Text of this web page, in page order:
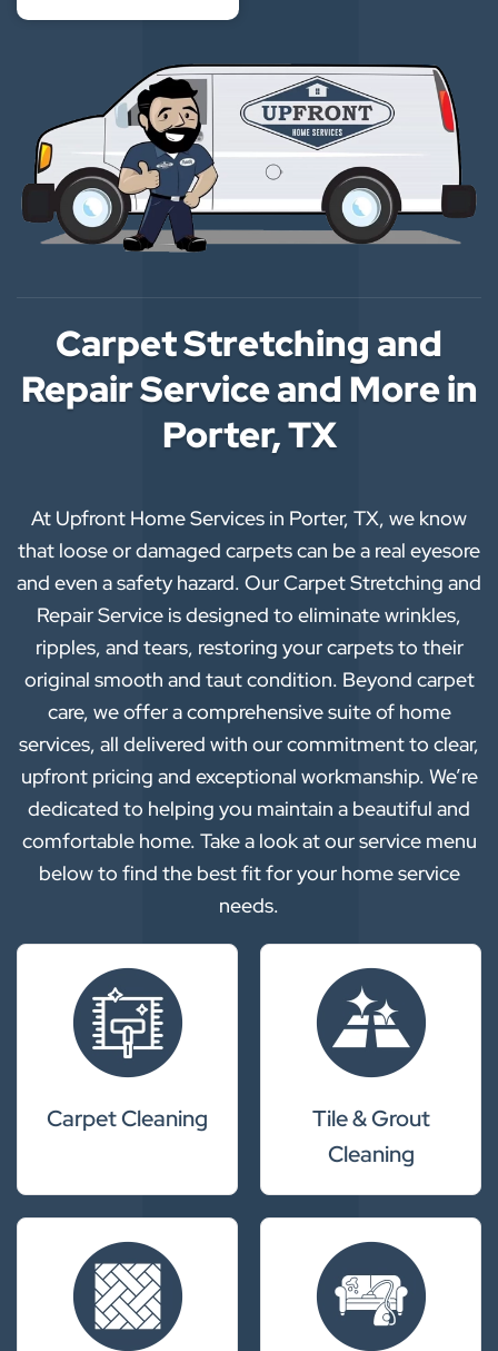
Carpet Stretching and
Repair Service and More in
Porter, TX
At Upfront Home Services in Porter, TX, we know
that loose or damaged carpets can be a real eyesore
and even a safety hazard. Our Carpet Stretching and
Repair Service is designed to eliminate wrinkles,
ripples, and tears, restoring your carpets to their
original smooth and taut condition. Beyond carpet
care, we offer a comprehensive suite of home
services, all delivered with our commitment to clear,
upfront pricing and exceptional workmanship. We’re
dedicated to helping you maintain a beautiful and
comfortable home. Take a look at our service menu
below to find the best fit for your home service
needs.
Carpet Cleaning
Tile & Grout
Cleaning